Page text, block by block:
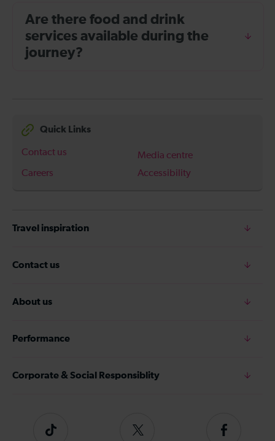
Are there food and drink
services available during the
journey?
Quick Links
Contact us
Media centre
Careers
Accessibility
Travel inspiration
Contact us
About us
Performance
Corporate & Social Responsiblity
Tiktok
Follow
Follow